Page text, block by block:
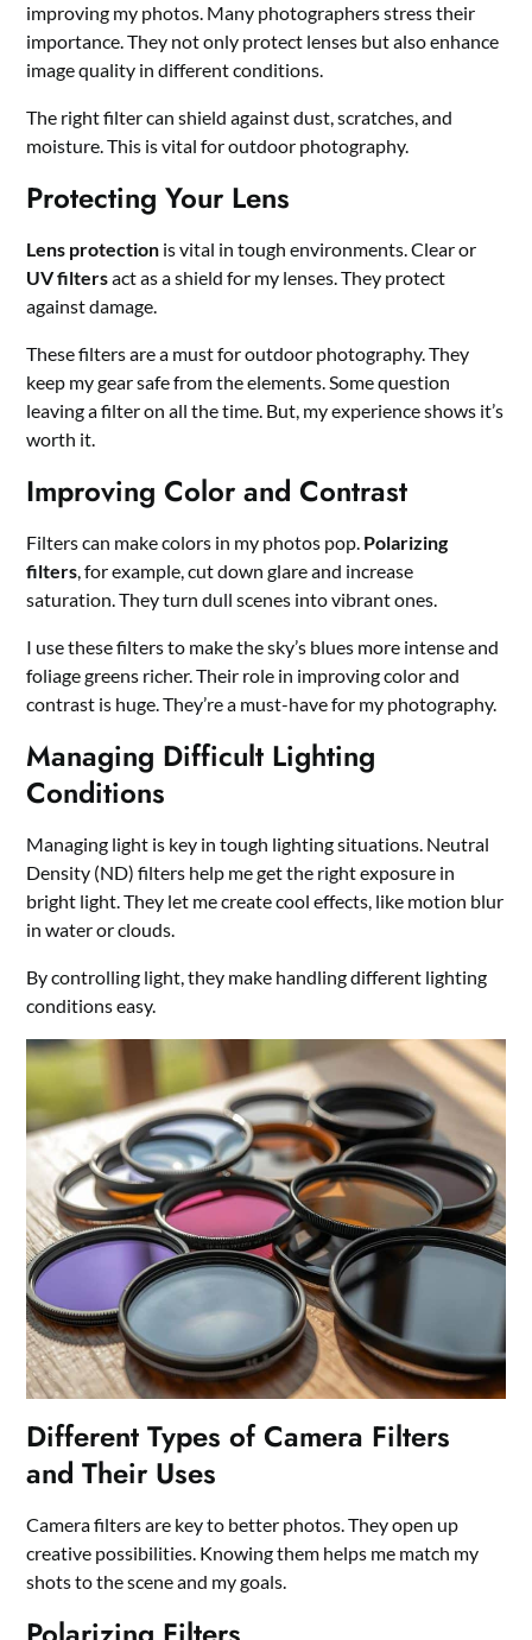
improving my photos. Many photographers stress their
importance. They not only protect lenses but also enhance
image quality in different conditions.
The right filter can shield against dust, scratches, and
moisture. This is vital for outdoor photography.
Protecting Your Lens
Lens protection is vital in tough environments. Clear or
UV filtersact as a shield for my lenses. They protect
against damage.
These filters are a must for outdoor photography. They
keep my gear safe from the elements. Some question
leaving a filter on all the time. But, my experience shows it’s
worth it.
Improving Color and Contrast
Filters can make colors in my photos pop. Polarizing
filters, for example, cut down glare and increase
saturation. They turn dull scenes into vibrant ones.
I use these filters to make the sky’s blues more intense and
foliage greens richer. Their role in improving color and
contrast is huge. They’re a must-have for my photography.
Managing Difficult Lighting
Conditions
Managing light is key in tough lighting situations. Neutral
Density (ND) filters help me get the right exposure in
bright light. They let me create cool effects, like motion blur
in water or clouds.
By controlling light, they make handling different lighting
conditions easy.
Different Types of Camera Filters
and Their Uses
Camera filters are key to better photos. They open up
creative possibilities. Knowing them helps me match my
shots to the scene and my goals.